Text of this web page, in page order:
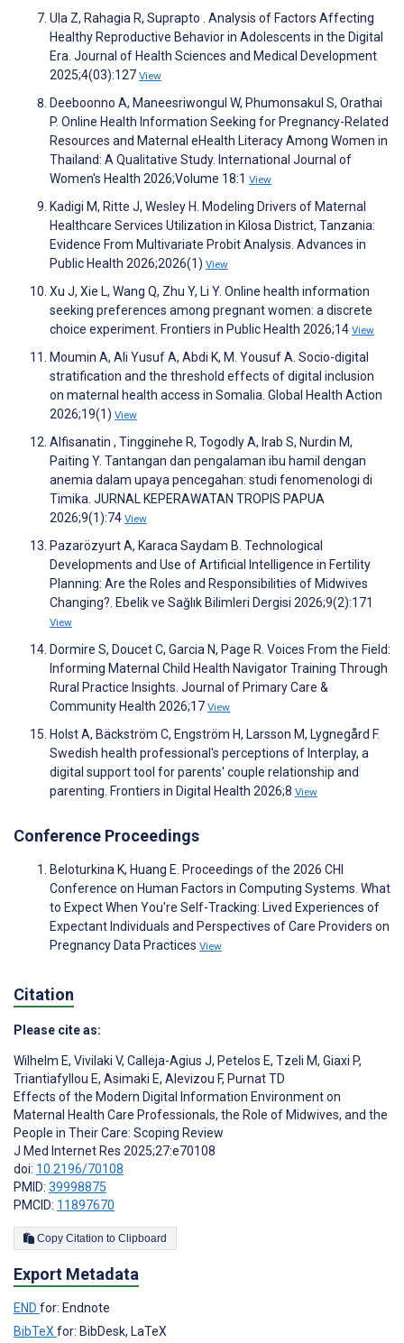
Ula Z, Rahagia R, Suprapto . Analysis of Factors Affecting
Healthy Reproductive Behavior in Adolescents in the Digital
Era. Journal of Health Sciences and Medical Development
2025;4(03):127 View
Deeboonno A, Maneesriwongul W, Phumonsakul S, Orathai
P. Online Health Information Seeking for Pregnancy-Related
Resources and Maternal eHealth Literacy Among Women in
Thailand: A Qualitative Study. International Journal of
Women's Health 2026;Volume 18:1 View
Kadigi M, Ritte J, Wesley H. Modeling Drivers of Maternal
Healthcare Services Utilization in Kilosa District, Tanzania:
Evidence From Multivariate Probit Analysis. Advances in
Public Health 2026;2026(1) View
Xu J, Xie L, Wang Q, Zhu Y, Li Y. Online health information
seeking preferences among pregnant women: a discrete
choice experiment. Frontiers in Public Health 2026;14 View
Moumin A, Ali Yusuf A, Abdi K, M. Yousuf A. Socio-digital
stratification and the threshold effects of digital inclusion
on maternal health access in Somalia. Global Health Action
2026;19(1) View
Alfisanatin , Tingginehe R, Togodly A, Irab S, Nurdin M,
Paiting Y. Tantangan dan pengalaman ibu hamil dengan
anemia dalam upaya pencegahan: studi fenomenologi di
Timika. JURNAL KEPERAWATAN TROPIS PAPUA
2026;9(1):74 View
Pazarözyurt A, Karaca Saydam B. Technological
Developments and Use of Artificial Intelligence in Fertility
Planning: Are the Roles and Responsibilities of Midwives
Changing?. Ebelik ve Sağlık Bilimleri Dergisi 2026;9(2):171
View
Dormire S, Doucet C, Garcia N, Page R. Voices From the Field:
Informing Maternal Child Health Navigator Training Through
Rural Practice Insights. Journal of Primary Care &
Community Health 2026;17 View
Holst A, Bäckström C, Engström H, Larsson M, Lygnegård F.
Swedish health professional's perceptions of Interplay, a
digital support tool for parents' couple relationship and
parenting. Frontiers in Digital Health 2026;8 View
Conference Proceedings
Beloturkina K, Huang E. Proceedings of the 2026 CHI
Conference on Human Factors in Computing Systems. What
to Expect When You're Self-Tracking: Lived Experiences of
Expectant Individuals and Perspectives of Care Providers on
Pregnancy Data Practices View
Citation
Please cite as:
Wilhelm E, Vivilaki V, Calleja-Agius J, Petelos E, Tzeli M, Giaxi P,
Triantiafyllou E, Asimaki E, Alevizou F, Purnat TD
Effects of the Modern Digital Information Environment on
Maternal Health Care Professionals, the Role of Midwives, and the
People in Their Care: Scoping Review
J Med Internet Res 2025;27:e70108
doi: 10.2196/70108
PMID: 39998875
PMCID: 11897670
Copy Citation to Clipboard
Export Metadata
END for: Endnote
BibTeX for: BibDesk, LaTeX